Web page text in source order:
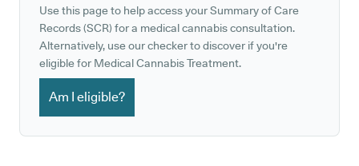
Use this page to help access your Summary of Care
Records (SCR) for a medical cannabis consultation.
Alternatively, use our checker to discover if you're
eligible for Medical Cannabis Treatment.
Am I eligible?